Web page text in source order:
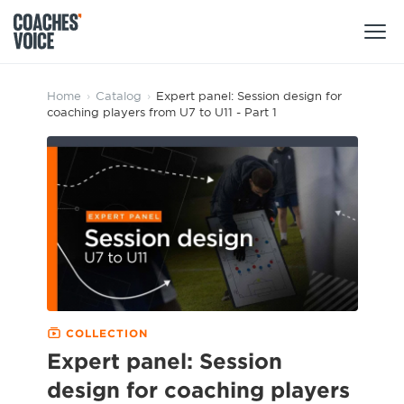
Products
Learning Hub (For Individuals)
Learning Hub (For Clubs)
Sports Session Planner
Specialist Courses
Coaches
Clubs
Leagues & Associations
CV Academy
Sport Session Planner
Specialist Courses
Sign Up
Learning Hub
Club enquiries
Home › Catalog ›
Expert panel: Session design for
coaching players from U7 to U11 - Part 1
COLLECTION
Expert panel: Session
design for coaching players